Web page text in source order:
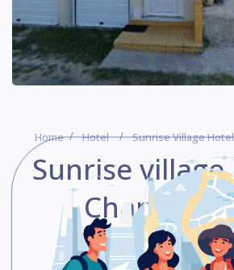
Home Hotel Sunrise Village
Sunrise
Chania –
Be The First One To